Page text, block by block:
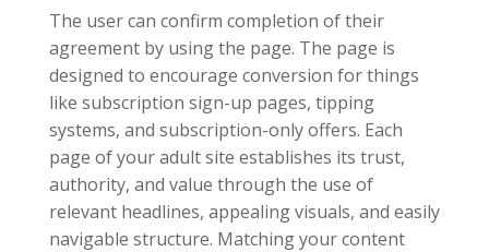
The user can confirm completion of their
agreement by using the page. The page is
designed to encourage conversion for things
like subscription sign-up pages, tipping
systems, and subscription-only offers. Each
page of your adult site establishes its trust,
authority, and value through the use of
relevant headlines, appealing visuals, and easily
navigable structure. Matching your content